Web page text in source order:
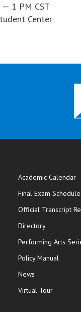
— 1 PM CST
Center
Academic Calendar
Final Exam Schedule
Official Transcript
Directory
Performing Arts
Policy Manual
News
Virtual Tour